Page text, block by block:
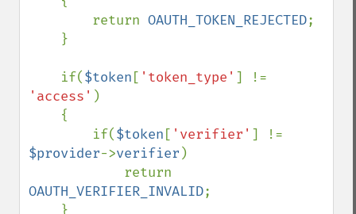
        return
OAUTH_TOKEN_REJECTED;
    if(
$token [ 'token_type'
'access' )
        if(
$token [ 'verifier'
$provider->verifier )
OAUTH_VERIFIER_INVALID;